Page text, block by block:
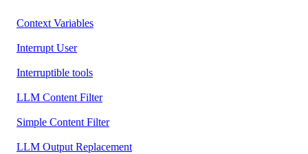
Context Variables
Interrupt User
Interruptible tools
LLM Content Filter
Simple Content Filter
LLM Output Replacement